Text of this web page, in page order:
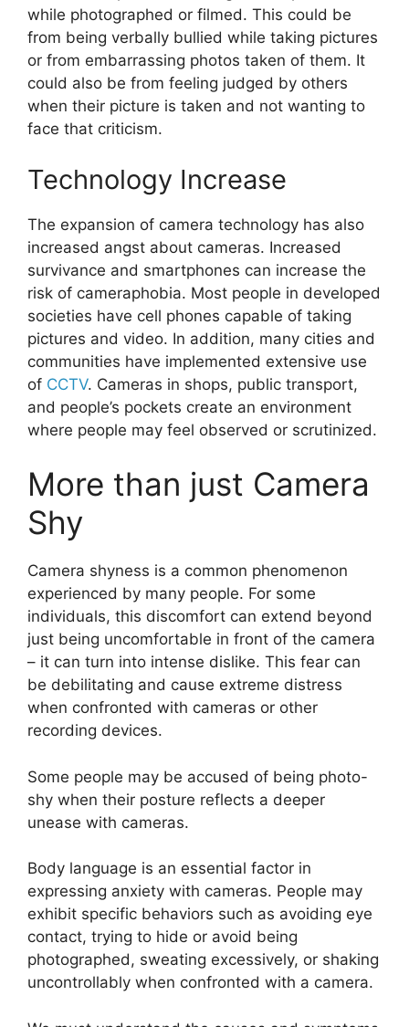
while photographed or filmed. This could be
from being verbally bullied while taking pictures
or from embarrassing photos taken of them. It
could also be from feeling judged by others
when their picture is taken and not wanting to
face that criticism.
Technology Increase
The expansion of camera technology has also
increased angst about cameras. Increased
survivance and smartphones can increase the
risk of cameraphobia. Most people in developed
societies have cell phones capable of taking
pictures and video. In addition, many cities and
communities have implemented extensive use
of CCTV. Cameras in shops, public transport,
and people’s pockets create an environment
where people may feel observed or scrutinized.
More than just Camera
Shy
Camera shyness is a common phenomenon
experienced by many people. For some
individuals, this discomfort can extend beyond
just being uncomfortable in front of the camera
– it can turn into intense dislike. This fear can
be debilitating and cause extreme distress
when confronted with cameras or other
recording devices.
Some people may be accused of being photo-
shy when their posture reflects a deeper
unease with cameras.
Body language is an essential factor in
expressing anxiety with cameras. People may
exhibit specific behaviors such as avoiding eye
contact, trying to hide or avoid being
photographed, sweating excessively, or shaking
uncontrollably when confronted with a camera.